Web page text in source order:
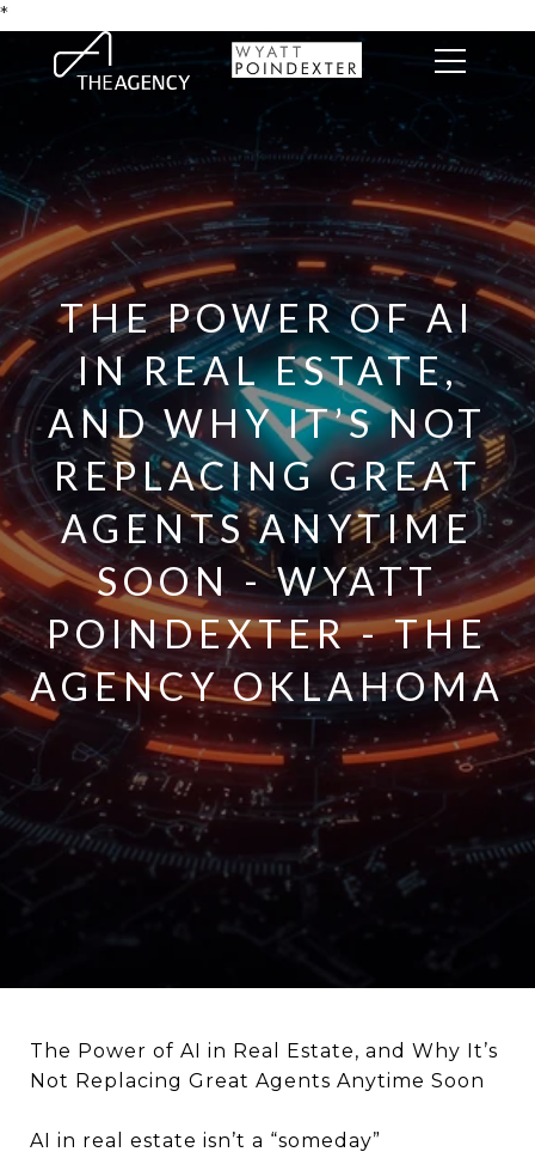
*
THE POWER OF AI
IN REAL ESTATE,
AND WHY IT’S NOT
REPLACING GREAT
AGENTS ANYTIME
SOON - WYATT
POINDEXTER - THE
AGENCY OKLAHOMA
The Power of AI in Real Estate, and Why It’s
Not Replacing Great Agents Anytime Soon
AI in real estate isn’t a “someday”